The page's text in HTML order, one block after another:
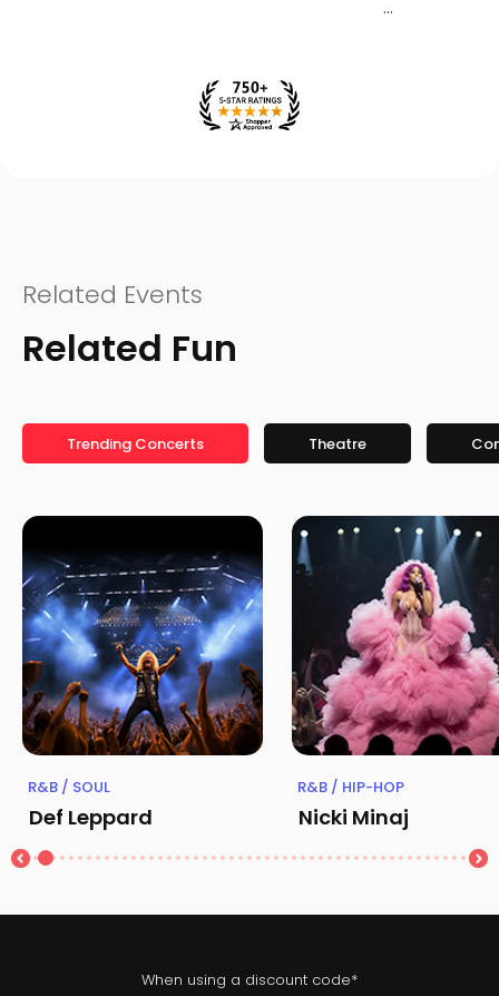
Related Events
Related Fun
Trending Concerts Theatre
R&B / SOUL
Def Leppard
R&B / HIP-HOP
Nicki Minaj
When using a discount code*